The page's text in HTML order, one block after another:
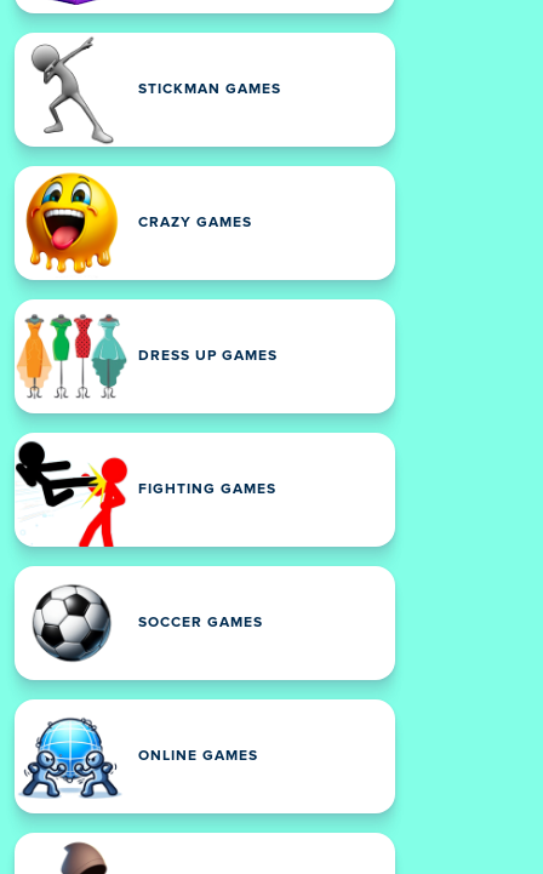
STICKMAN GAMES
CRAZY GAMES
DRESS UP GAMES
FIGHTING GAMES
SOCCER GAMES
ONLINE GAMES